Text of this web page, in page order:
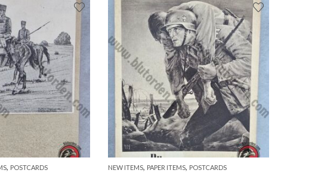
, POSTCARDS NEW ITEMS, PAPER ITEMS, POSTCARDS